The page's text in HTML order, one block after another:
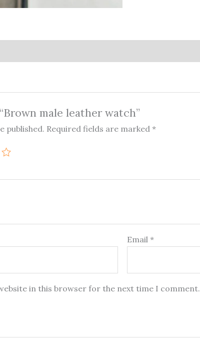
male leather watch”
published. Required fields are marked*
Email*
in this browser for the next time I comment.